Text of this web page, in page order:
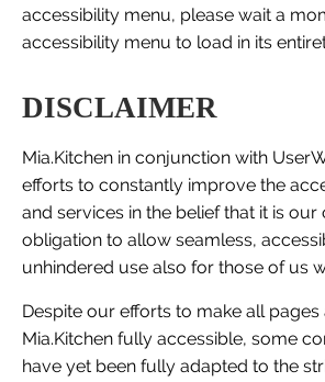
accessibility menu, please wait a
accessibility menu to load in its
DISCLAIMER
Mia.Kitchen in conjunction with
efforts to constantly improve the
and services in the belief that it is
obligation to allow seamless,
unhindered use also for those of us
Despite our efforts to make all
Mia.Kitchen fully accessible, some
have yet been fully adapted to the